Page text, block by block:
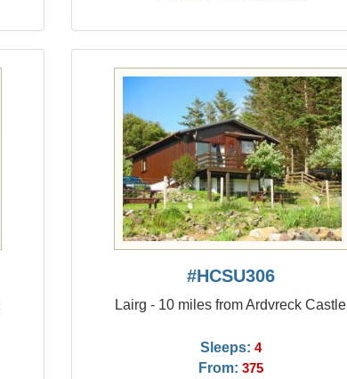
#HCSU306
Lairg - 10 miles from Ardvreck Castle
Sleeps: 4
From: 375